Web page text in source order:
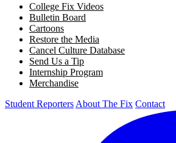
College Fix Videos
Bulletin Board
Cartoons
Restore the Media
Cancel Culture Database
Send Us a Tip
Internship Program
Merchandise
Student Reporters About The Fix Contact